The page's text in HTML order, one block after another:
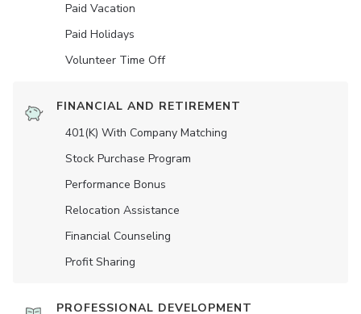
Paid Vacation
Paid Holidays
Volunteer Time Off
FINANCIAL AND RETIREMENT
401(K) With Company Matching
Stock Purchase Program
Performance Bonus
Relocation Assistance
Financial Counseling
Profit Sharing
PROFESSIONAL DEVELOPMENT